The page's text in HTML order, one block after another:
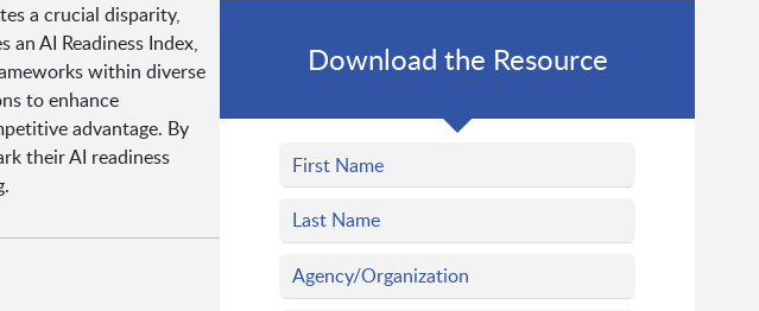
a crucial disparity,
AI Readiness Index,
within diverse
to enhance
advantage. By
their AI readiness
Download the Resource